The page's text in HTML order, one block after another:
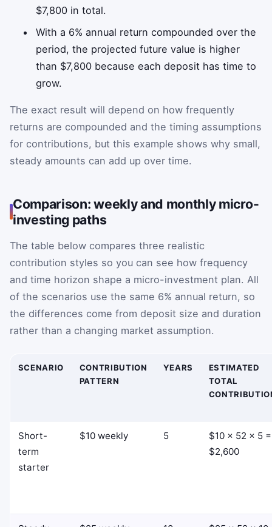
$7,800 in total.
With a 6% annual return compounded over the
period, the projected future value is higher
than $7,800 because each deposit has time to
grow.
The exact result will depend on how frequently
returns are compounded and the timing assumptions
for contributions, but this example shows why small,
steady amounts can add up over time.
Comparison: weekly and monthly micro-
investing paths
The table below compares three realistic
contribution styles so you can see how frequency
and time horizon shape a micro-investment plan. All
of the scenarios use the same 6% annual return, so
the differences come from deposit size and duration
rather than a changing market assumption.
SCENARIO
CONTRIBUTION
PATTERN
YEARS
ESTIMATED
TOTAL
Short-
term
starter
$10 weekly 5
$10 × 52 × 5 =
$2,600